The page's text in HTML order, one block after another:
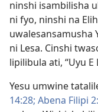
ninshi isambilisha
ni fyo, ninshi na
uwalesansamusha
ni Lesa. Cinshi
lipilibula ati, “Uyu E
Yesu umwine
14:28; Abena Filipi